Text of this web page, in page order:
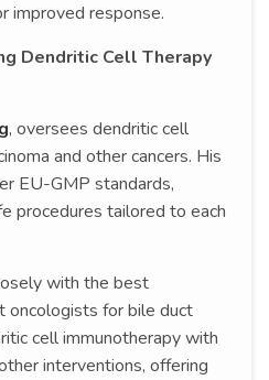
improved response.
Dendritic Cell Therapy
, oversees dendritic cell
and other cancers. His
EU-GMP standards,
procedures tailored to each
with the best
oncologists for bile duct
cell immunotherapy with
interventions, offering